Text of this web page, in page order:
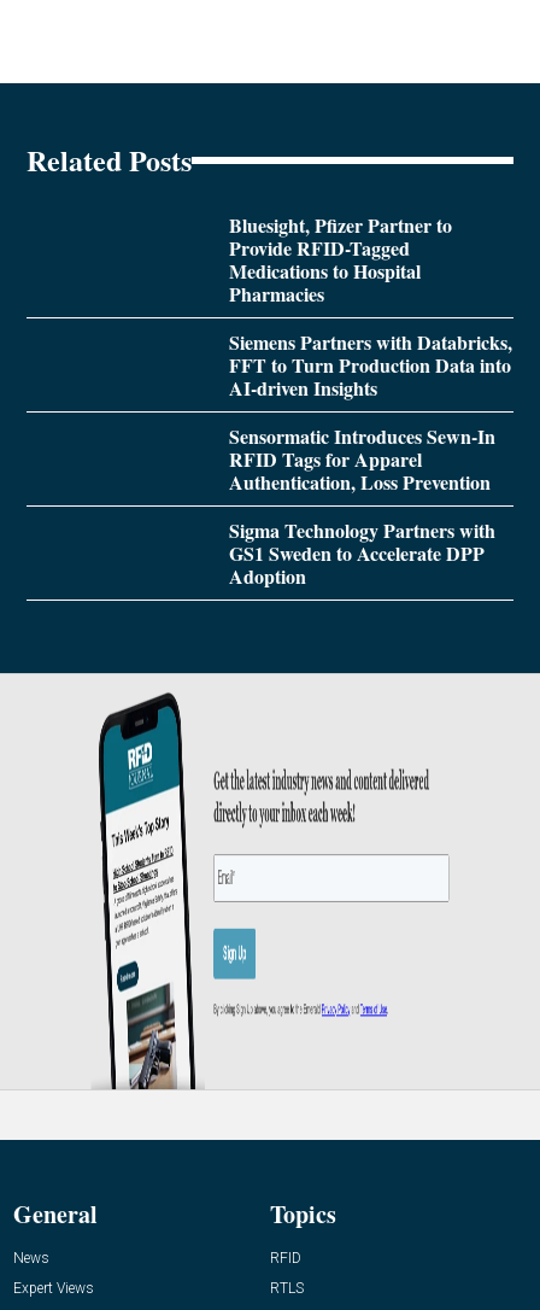
Related Posts
Bluesight, Pfizer Partner to
Provide RFID-Tagged
Medications to Hospital
Pharmacies
Siemens Partners with Databricks,
FFT to Turn Production Data into
AI-driven Insights
Sensormatic Introduces Sewn-In
RFID Tags for Apparel
Authentication, Loss Prevention
Sigma Technology Partners with
GS1 Sweden to Accelerate DPP
Adoption
General
News
Expert Views
Topics
RFID
RTLS